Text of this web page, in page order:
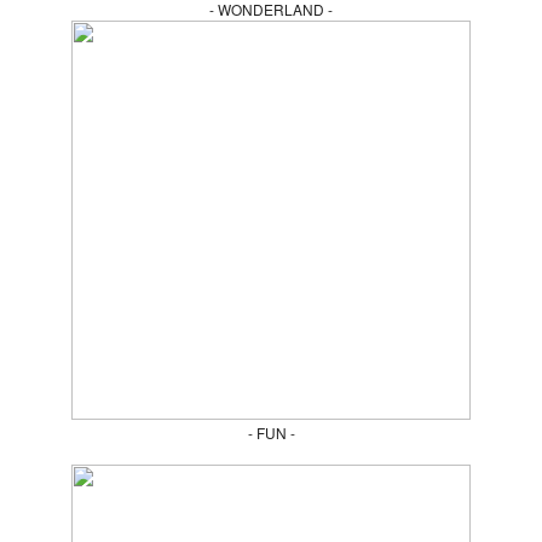
- WONDERLAND -
- FUN -